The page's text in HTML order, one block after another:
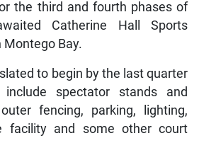
the third and fourth phases of
Catherine Hall Sports
Montego Bay.
to begin by the last quarter
spectator stands and
fencing, parking, lighting,
facility and some other court